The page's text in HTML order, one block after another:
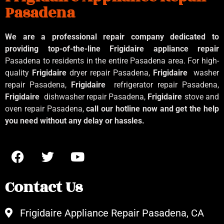
Pasadena
We are a professional repair company dedicated to
providing top-of-the-line Frigidaire appliance repair
Pasadena to residents in the entire Pasadena area. For high-
quality Frigidaire dryer repair Pasadena, Frigidaire washer
repair Pasadena, Frigidaire refrigerator repair Pasadena,
Frigidaire dishwasher repair Pasadena, Frigidaire stove and
oven repair Pasadena,call our hotline now and get the help
you need without any delay or hassles.
Contact Us
Frigidaire Appliance Repair Pasadena, CA